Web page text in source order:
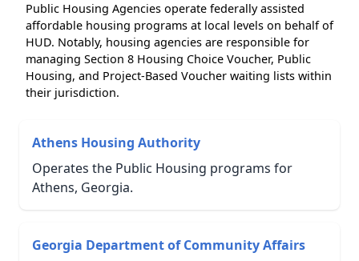
Public Housing Agencies operate federally assisted
affordable housing programs at local levels on behalf of
HUD. Notably, housing agencies are responsible for
managing Section 8 Housing Choice Voucher, Public
Housing, and Project-Based Voucher waiting lists within
their jurisdiction.
Athens Housing Authority
Operates the Public Housing programs for
Athens, Georgia.
Georgia Department of Community Affairs